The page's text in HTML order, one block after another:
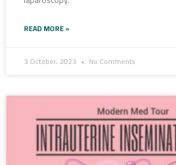
READ MORE »
3 October، 2023 No Comments